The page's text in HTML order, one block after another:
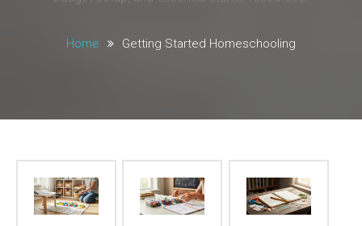
Home Getting Started Homeschooling